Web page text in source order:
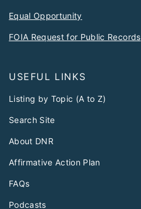
Equal Opportunity
FOIA Request for Public Records
USEFUL LINKS
Listing by Topic (A to Z)
Search Site
About DNR
Affirmative Action Plan
FAQs
Podcasts